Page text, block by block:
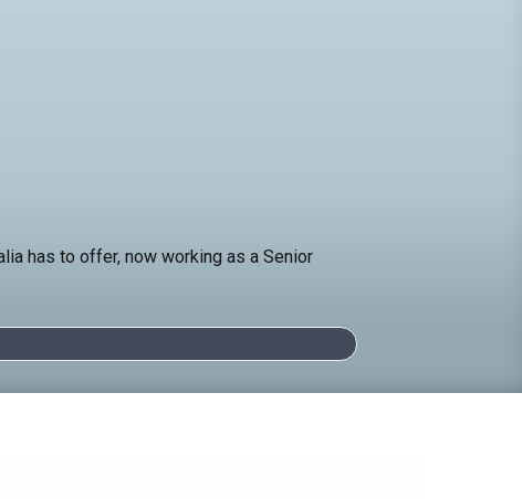
has to offer, now working as a Senior